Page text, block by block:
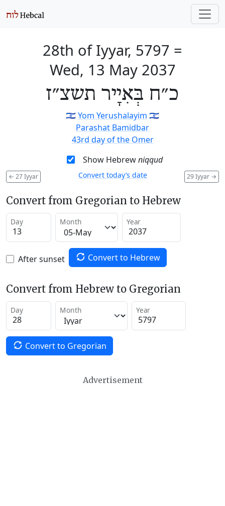
28th of Iyyar, 5797 =
Wed, 13 May 2037
כ״ח בְּאִיָיר תשצ״ז
🇮🇱Yom Yerushalayim 🇮🇱
Parashat Bamidbar
43rd day of the Omer
Show Hebrewniqqud
← 27 Iyyar 29 Iyyar →
Convert today’s date
Convert from Gregorian to Hebrew
Day Month Year
After sunset Convert to Hebrew
Convert from Hebrew to Gregorian
Day Month Year
Convert to Gregorian
Advertisement